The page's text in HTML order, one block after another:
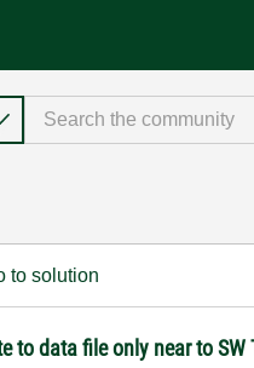
to solution
to data file only near to